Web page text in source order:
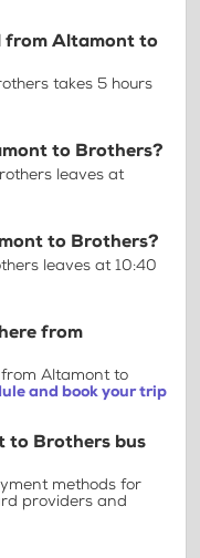
from Altamont to
takes 5 hours
to Brothers?
leaves at
to Brothers?
leaves at 10:40
from
Altamont to
and book your trip
to Brothers bus
methods for
providers and